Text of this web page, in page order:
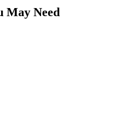
May Need